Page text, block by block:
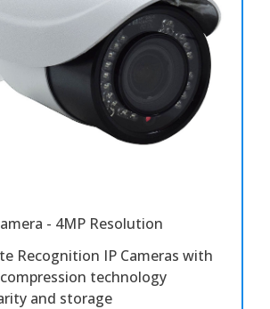
- 4MP Resolution
Recognition IP Cameras with
technology
and storage